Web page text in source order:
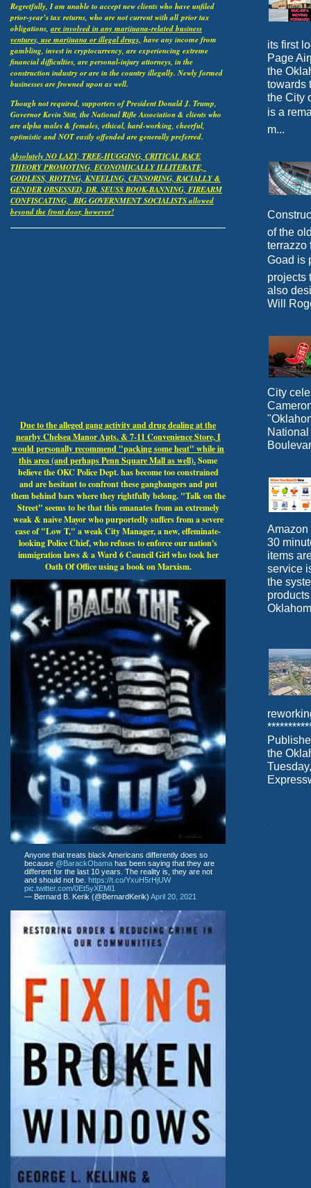
its first
Page
the
towards
the City
is a
m...
of the
terrazzo
Goad is
projects
also
Will
City
Amazon
30
items
service
the
the
Regretfully, I am unable to accept new clients who have unfiled
prior-year’s tax returns, who are not current with allprior tax
obligations,are involved in any marijuana-related business
ventures, use marijuana or illegal drugs, have any income from
gambling, invest in cryptocurrency, are experiencing extreme
financial difficulties, are personal-injury attorneys, in the
construction industry or are in the country illegally. Newly formed
businesses are frowned upon as well.
Though not required, supporters of President Donald J. Trump,
Governor Kevin Stitt, the National Rifle Association & clients who
are alpha males & females, ethical, hard-working, cheerful,
optimistic and NOT easily offended are generally preferred.
Absolutely NO LAZY, TREE-HUGGING, CRITICAL RACE
THEORY PROMOTING, ECONOMICALLY ILLITERATE,
GODLESS, RIOTING, KNEELING, CENSORING, RACIALLY &
GENDER OBSESSED, DR. SEUSS BOOK-BANNING, FIREARM
CONFISCATING, BIG GOVERNMENT SOCIALISTS allowed
beyond the front door, however!
Due to the alleged gang activity and drug dealing at the
nearby Chelsea Manor Apts. & 7-11 Convenience Store, I
would personally recommend "packing some heat" while in
this area (and perhaps Penn Square Mall as well).Some
believe the OKC Police Dept. has become too constrained
and are hesitant to confront these gangbangers and put
them behind bars where they rightfully belong. "Talk on the
Street" seems to be that this emanates from an extremely
weak & naive Mayor who purportedly suffers from a severe
case of "Low T," a weak City Manager, a new, effeminate-
looking Police Chief, who refuses to enforce our nation's
immigration laws & a Ward 6 Council Girl who took her
Oath Of Office using a book on Marxism.
Anyone that treats black Americans differently does so
because @BarackObama has been saying that they are
different for the last 10 years. The reality is, they are not
and should not be. https://t.co/YxuH5rHjUW
pic.twitter.com/0Et5yXEMl1
— Bernard B. Kerik (@BernardKerik) April 20, 2021